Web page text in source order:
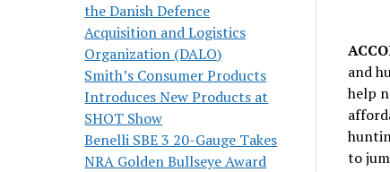
the Danish Defence
Acquisition and Logistics
Organization (DALO)
Smith’s Consumer Products
Introduces New Products at
SHOT Show
Benelli SBE 3 20-Gauge Takes
NRA Golden Bullseye Award
and
help
to